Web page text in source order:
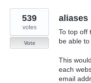
aliases
To top off
be able
This
each
email
539
votes
Vote